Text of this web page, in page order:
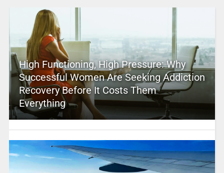
High Functioning, High Pressure: Why
Successful Women Are Seeking Addiction
Recovery Before It Costs Them
Everything